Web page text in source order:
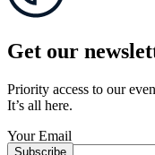
Get our
Priority access to our
It’s all here.
Your Email
Subscribe